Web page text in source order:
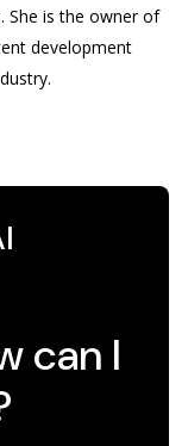
She is the owner of
development